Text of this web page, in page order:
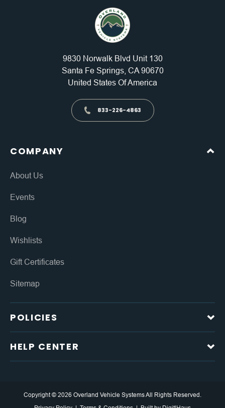
9830 Norwalk Blvd Unit 130
Santa Fe Springs, CA 90670
United States Of America
833-226-4863
COMPANY
About Us
Events
Blog
Wishlists
Gift Certificates
Sitemap
POLICIES
HELP CENTER
Copyright © 2026 Overland Vehicle Systems All Rights Reserved.